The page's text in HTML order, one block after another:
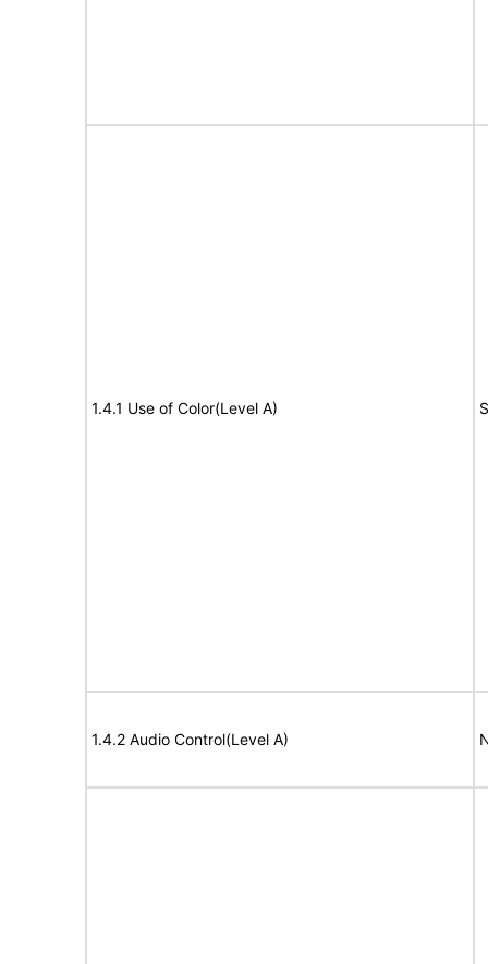
1.4.1 Use of Color(Level A)
1.4.2 Audio Control(Level A)